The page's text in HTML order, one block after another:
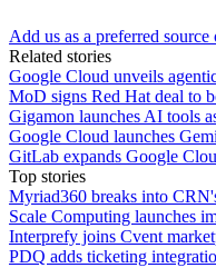
Add us as a preferred
Related stories
Google Cloud unveils
MoD signs Red Hat deal to
Gigamon launches AI tools
Google Cloud launches
GitLab expands Google
Top stories
Myriad360 breaks into
Scale Computing launches
Interprefy joins Cvent
PDQ adds ticketing